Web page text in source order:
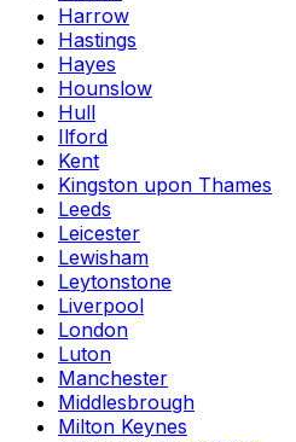
Harrow
Hastings
Hayes
Hounslow
Hull
Ilford
Kent
Kingston upon Thames
Leeds
Leicester
Lewisham
Leytonstone
Liverpool
London
Luton
Manchester
Middlesbrough
Milton Keynes